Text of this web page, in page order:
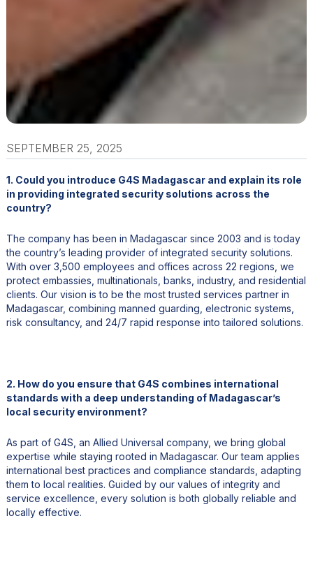
SEPTEMBER 25, 2025
1. Could you introduce G4S Madagascar and explain its role
in providing integrated security solutions across the
country?
The company has been in Madagascar since 2003 and is today
the country’s leading provider of integrated security solutions.
With over 3,500 employees and offices across 22 regions, we
protect embassies, multinationals, banks, industry, and residential
clients. Our vision is to be the most trusted services partner in
Madagascar, combining manned guarding, electronic systems,
risk consultancy, and 24/7 rapid response into tailored solutions.
2. How do you ensure that G4S combines international
standards with a deep understanding of Madagascar’s
local security environment?
As part of G4S, an Allied Universal company, we bring global
expertise while staying rooted in Madagascar. Our team applies
international best practices and compliance standards, adapting
them to local realities. Guided by our values of integrity and
service excellence, every solution is both globally reliable and
locally effective.